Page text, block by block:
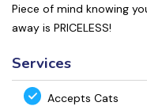
Piece of mind knowing
away is PRICELESS!
Services
Accepts Cats